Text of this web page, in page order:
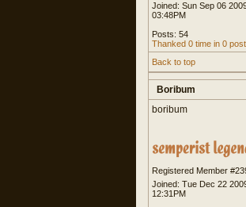
Joined: Sun Sep 06
03:48PM
Posts: 54
Thanked 0 time in 0 post
Back to top
Boribum
boribum
Registered Member
Joined: Tue Dec 22
12:31PM